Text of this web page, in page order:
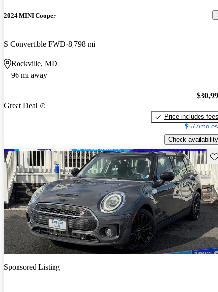
2024 MINI Cooper
S Convertible FWD 8,798 mi
Rockville, MD
96 mi away
Great Deal
Price includes fees
$577/mo
Check availability
Sponsored Listing